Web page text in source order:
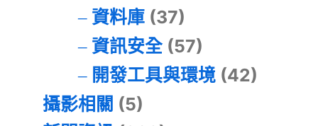
資料庫(37)
資訊安全(57)
開發工具與環境(42)
攝影相關 (5)